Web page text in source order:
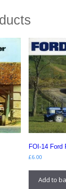
FOI-14 Ford
£6.00
Add to